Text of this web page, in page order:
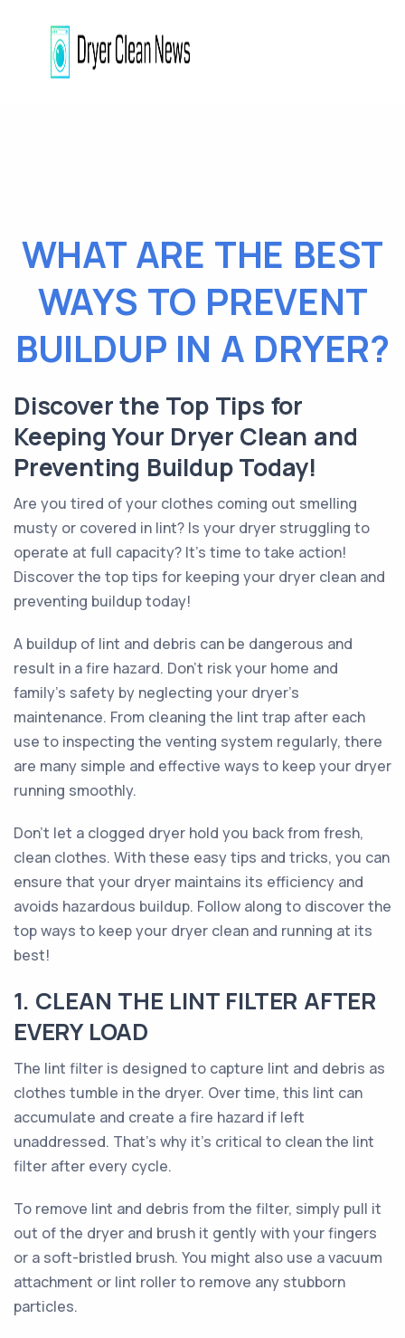
WHAT ARE THE BEST
WAYS TO PREVENT
BUILDUP IN A DRYER?
Discover the Top Tips for
Keeping Your Dryer Clean and
Preventing Buildup Today!
Are you tired of your clothes coming out smelling
musty or covered in lint? Is your dryer struggling to
operate at full capacity? It’s time to take action!
Discover the top tips for keeping your dryer clean and
preventing buildup today!
A buildup of lint and debris can be dangerous and
result in a fire hazard. Don’t risk your home and
family’s safety by neglecting your dryer’s
maintenance. From cleaning the lint trap after each
use to inspecting the venting system regularly, there
are many simple and effective ways to keep your dryer
running smoothly.
Don’t let a clogged dryer hold you back from fresh,
clean clothes. With these easy tips and tricks, you can
ensure that your dryer maintains its efficiency and
avoids hazardous buildup. Follow along to discover the
top ways to keep your dryer clean and running at its
best!
1. CLEAN THE LINT FILTER AFTER
EVERY LOAD
The lint filter is designed to capture lint and debris as
clothes tumble in the dryer. Over time, this lint can
accumulate and create a fire hazard if left
unaddressed. That's why it's critical to clean the lint
filter after every cycle.
To remove lint and debris from the filter, simply pull it
out of the dryer and brush it gently with your fingers
or a soft-bristled brush. You might also use a vacuum
attachment or lint roller to remove any stubborn
particles.